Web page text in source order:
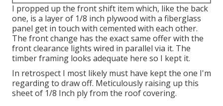
I propped up the front shift item which, like the back
one, is a layer of 1/8 inch plywood with a fiberglass
panel get in touch with cemented with each other.
The front change has the exact same offer with the
front clearance lights wired in parallel via it. The
timber framing looks adequate here so I kept it.
In retrospect I most likely must have kept the one I'm
regarding to draw off. Meticulously raising up this
sheet of 1/8 Inch ply from the roof covering.